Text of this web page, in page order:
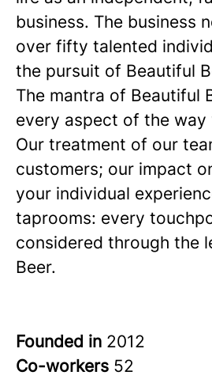
business. The business
over fifty talented
the pursuit of Beautiful
The mantra of Beautiful
every aspect of the way
Our treatment of our
customers; our impact
your individual
taprooms: every
considered through the
Beer.
Founded in 2012
Co-workers 52